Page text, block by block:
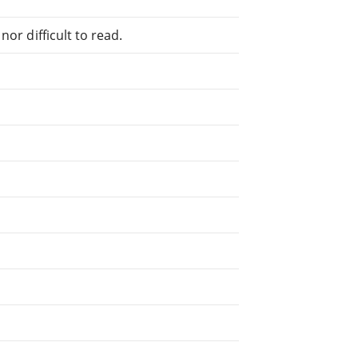
nor difficult to read.